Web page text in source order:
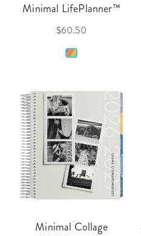
Minimal LifePlanner™
$60.50
Minimal Collage